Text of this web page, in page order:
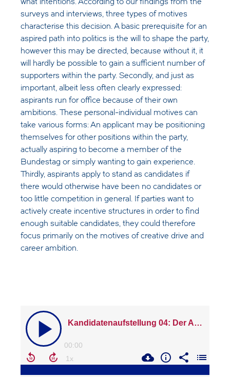
what intentions. According to our findings from the
surveys and interviews, three types of motives
characterise this decision. A basic prerequisite for an
aspired path into politics is the will to shape the party,
however this may be directed, because without it, it
will hardly be possible to gain a sufficient number of
supporters within the party. Secondly, and just as
important, albeit less often clearly expressed:
aspirants run for office because of their own
ambitions. These personal-individual motives can
take various forms: An applicant may be positioning
themselves for other positions within the party,
actually aspiring to become a member of the
Bundestag or simply wanting to gain experience.
Thirdly, aspirants apply to stand as candidates if
there would otherwise have been no candidates or
too little competition in general. If parties want to
actively create incentive structures in order to find
enough suitable candidates, they could therefore
focus primarily on the motives of creative drive and
career ambition.